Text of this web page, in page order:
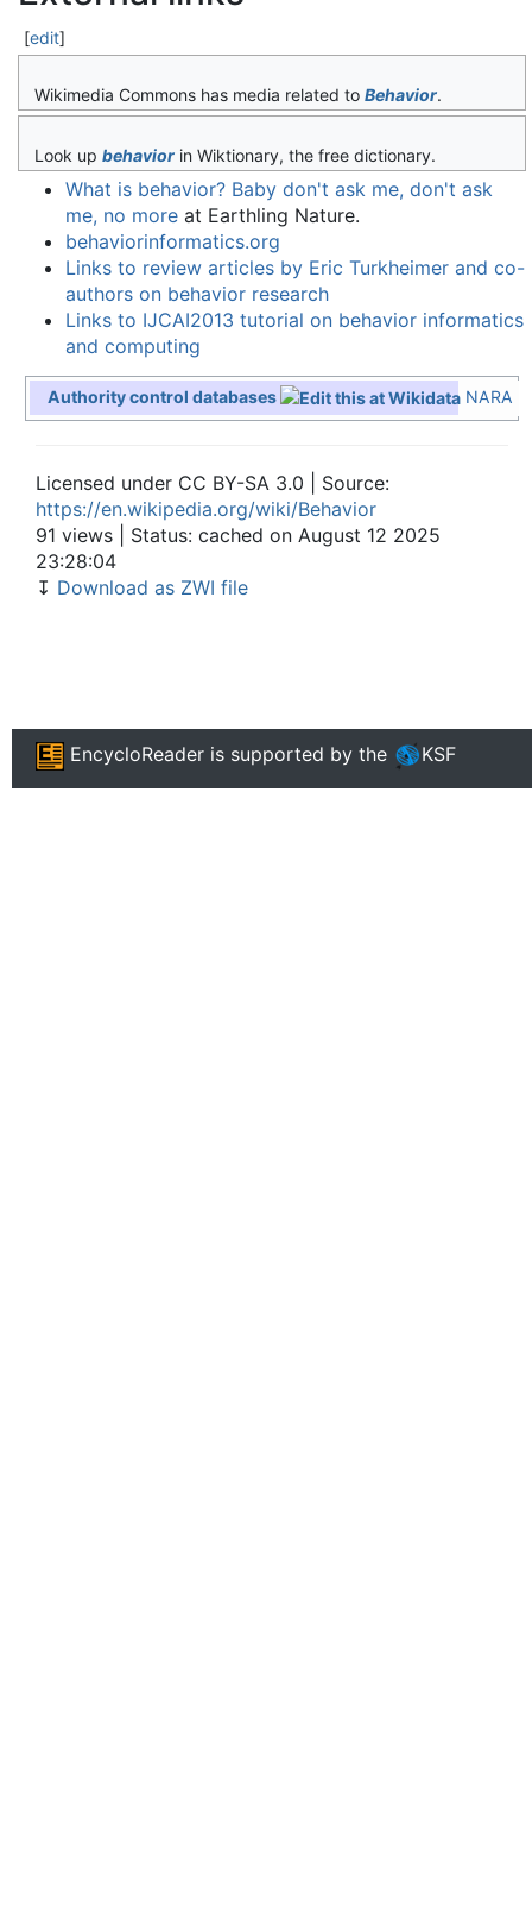
[edit]
Wikimedia Commons has media related to Behavior.
Look up behaviorin Wiktionary, the free dictionary.
What is behavior? Baby don't ask me, don't ask
me, no more at Earthling Nature.
behaviorinformatics.org
Links to review articles by Eric Turkheimer and co-
authors on behavior research
Links to IJCAI2013 tutorial on behavior informatics
and computing
Authority control databases NARA
Licensed under CC BY-SA 3.0 | Source:
https://en.wikipedia.org/wiki/Behavior
91 views | Status: cached on August 12 2025
23:28:04
↧ Download as ZWI file
EncycloReader is supported by the KSF